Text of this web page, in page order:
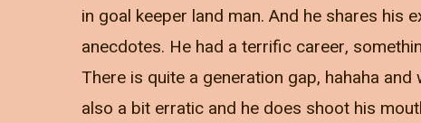
in goal keeper land man. And he shares his
anecdotes. He had a terrific career,
There is quite a generation gap, hahaha
also a bit erratic and he does shoot his